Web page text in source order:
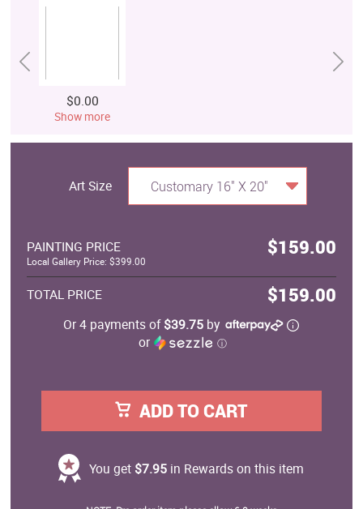
$0.00
Show more
Art Size Customary 16" X 20"
PAINTING PRICE $159.00
Local Gallery Price: $399.00
TOTAL PRICE $159.00
Or 4 payments of$39.75 by
or
ⓘ
ADD TO CART
You get $7.95 in Rewards on this item